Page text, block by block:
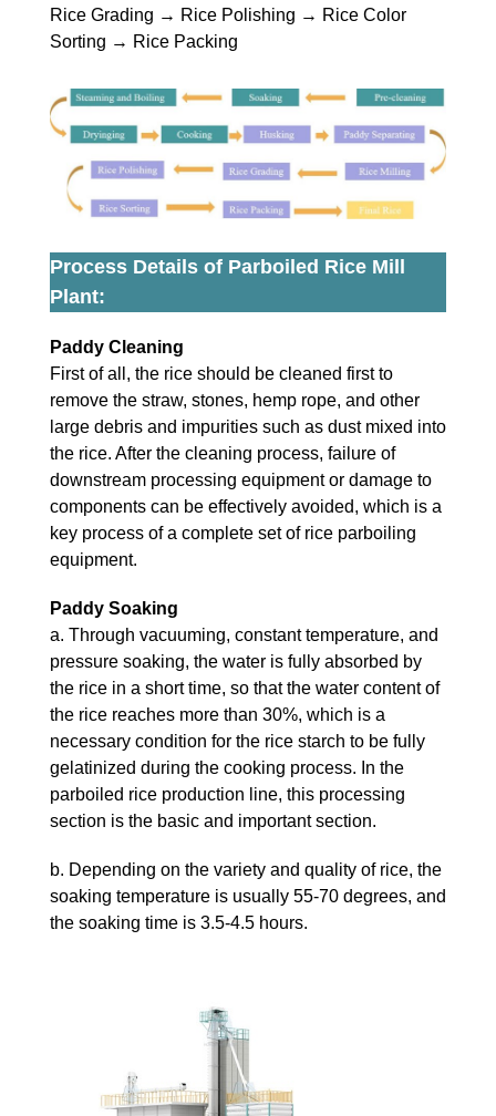
Rice Grading → Rice Polishing → Rice Color
Sorting → Rice Packing
Process Details of Parboiled Rice Mill
Plant:
Paddy Cleaning
First of all, the rice should be cleaned first to
remove the straw, stones, hemp rope, and other
large debris and impurities such as dust mixed into
the rice. After the cleaning process, failure of
downstream processing equipment or damage to
components can be effectively avoided, which is a
key process of a complete set of rice parboiling
equipment.
Paddy Soaking
a. Through vacuuming, constant temperature, and
pressure soaking, the water is fully absorbed by
the rice in a short time, so that the water content of
the rice reaches more than 30%, which is a
necessary condition for the rice starch to be fully
gelatinized during the cooking process. In the
parboiled rice production line, this processing
section is the basic and important section.
b. Depending on the variety and quality of rice, the
soaking temperature is usually 55-70 degrees, and
the soaking time is 3.5-4.5 hours.